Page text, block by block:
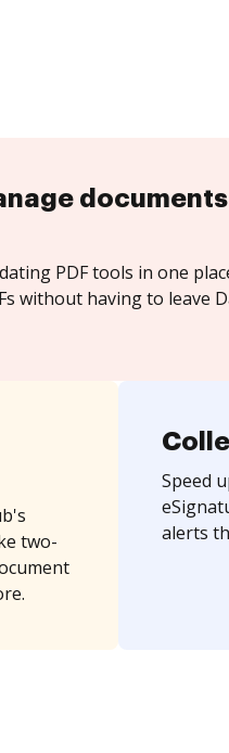
PDF tools in one
without having to leave
two-
Speed
alerts